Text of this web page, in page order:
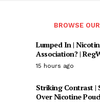
BROWSE
Lumped In |
Association? |
15 hours ago
Striking Contrast |
Over Nicotine